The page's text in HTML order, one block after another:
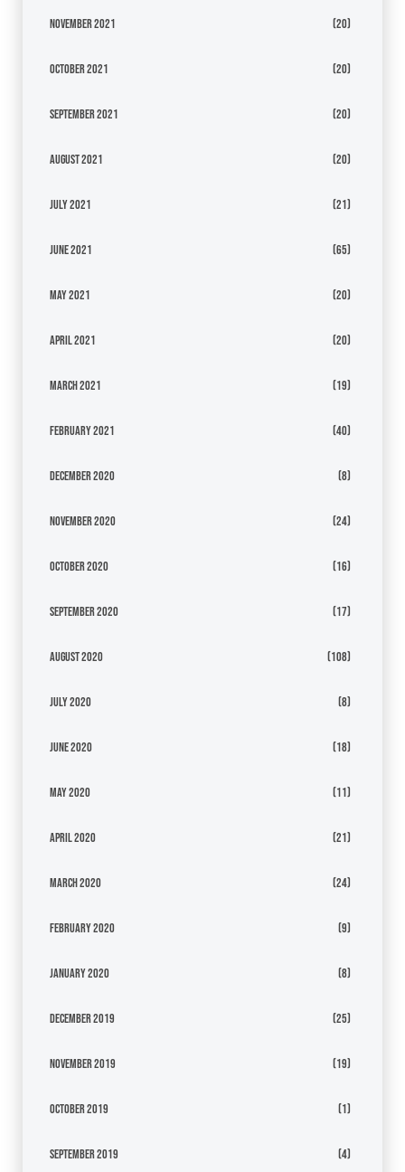
November 2021 (20)
October 2021 (20)
September 2021 (20)
August 2021 (20)
July 2021 (21)
June 2021 (65)
May 2021 (20)
April 2021 (20)
March 2021 (19)
February 2021 (40)
December 2020 (8)
November 2020 (24)
October 2020 (16)
September 2020 (17)
August 2020 (108)
July 2020 (8)
June 2020 (18)
May 2020 (11)
April 2020 (21)
March 2020 (24)
February 2020 (9)
January 2020 (8)
December 2019 (25)
November 2019 (19)
October 2019 (1)
September 2019 (4)